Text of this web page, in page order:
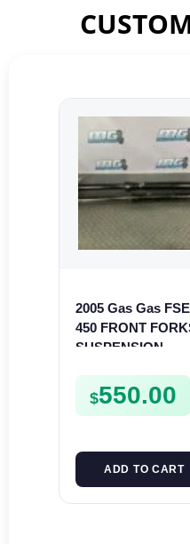
2005 Gas Gas FSE
450 FRONT
SUSPENSION
$550.00
ADD TO CART